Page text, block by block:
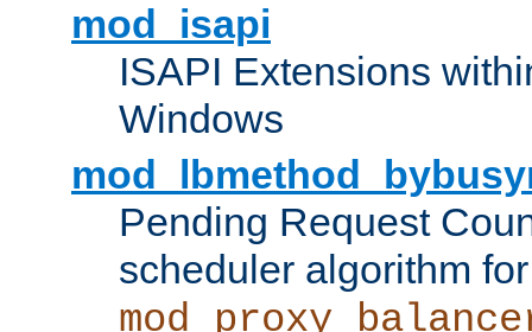
mod_isapi
ISAPI Extensions
Windows
Pending Request
scheduler algorithm for